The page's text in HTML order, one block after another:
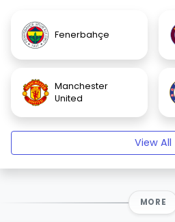
Fenerbahçe
Manchester
United
View All
MORE